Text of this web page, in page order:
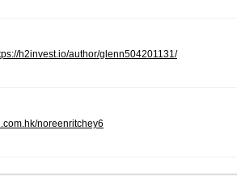
h2invest.io/author/glenn504201131/
noreenritchey6